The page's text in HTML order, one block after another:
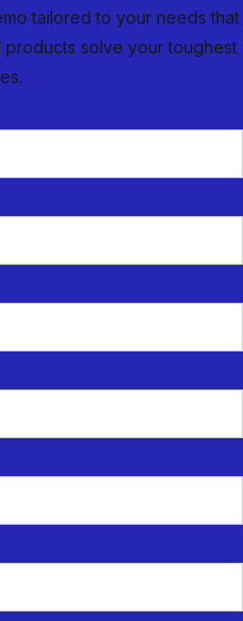
tailored to your needs that
solve your toughest